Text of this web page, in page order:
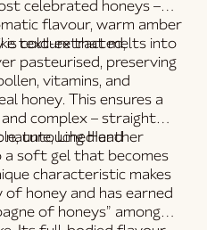
celebrated honeys –
flavour, warm amber
texture that melts into
iscold-extracted,
pasteurised, preserving
vitamins, and
honey. This ensures a
complex – straight
untouched and
nature,Ling Heather
soft gel that becomes
characteristic makes
honey and has earned
of honeys” among